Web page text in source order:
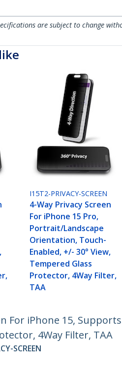
are subject to change
I15T2-PRIVACY-SCREEN
4-Way Privacy Screen
For iPhone 15 Pro,
Portrait/Landscape
Orientation, Touch-
Enabled, +/- 30° View,
Tempered Glass
Protector, 4Way Filter,
TAA
For iPhone 15,
4Way Filter, TAA
SCREEN